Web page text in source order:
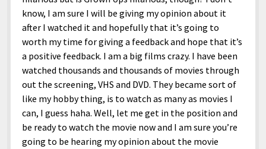
Religion and Spirituality
Editorials and Opinions
Entertainment open
menu
Art and Creativity
Celebrity
Comics
Films and Shows
Gaming
Fashion and Styles
Foods and Drinks
Health and Aesthetics
Nature and Outdoors
News
Grooming and Skincare
Hardware and Tools
Home and Office
Places and Services
Technology
Travel and Experiences
Terms Of Service
Privacy Policy
Cookie Policy
Editorial and Ethics Policy
Corrections Policy
Sponsored and Review Disclosure Policy
JoshiesWorld Badge Usage Policy
JoshiesWorld Official Badge Verification List
Subscribe
Deaf Content Creators
Guest Article Submission
know, I am sure I will be giving my opinion about it
after I watched it and hopefully that it’s going to
worth my time for giving a feedback and hope that it’s
a positive feedback. I am a big films crazy. I have been
watched thousands and thousands of movies through
out the screening, VHS and DVD. They became sort of
like my hobby thing, is to watch as many as movies I
can, I guess haha. Well, let me get in the position and
be ready to watch the movie now and I am sure you’re
going to be hearing my opinion about the movie